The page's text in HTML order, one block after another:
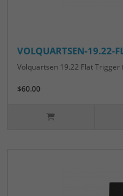
VOLQUARTSEN-19.22-
Volquartsen 19.22 Flat Trigger
$60.00